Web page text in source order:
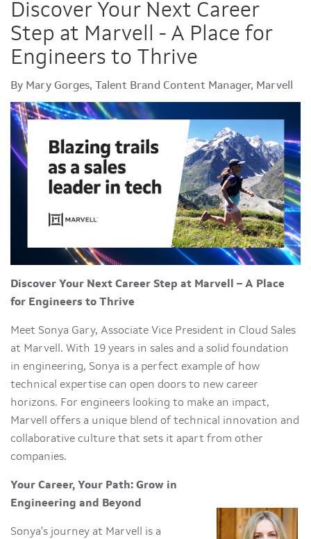
Discover Your Next Career
Step at Marvell - A Place for
Engineers to Thrive
By Mary Gorges, Talent Brand Content Manager, Marvell
Discover Your Next Career Step at Marvell – A Place
for Engineers to Thrive
Meet Sonya Gary, Associate Vice President in Cloud Sales
at Marvell. With 19 years in sales and a solid foundation
in engineering, Sonya is a perfect example of how
technical expertise can open doors to new career
horizons. For engineers looking to make an impact,
Marvell offers a unique blend of technical innovation and
collaborative culture that sets it apart from other
companies.
Your Career, Your Path: Grow in
Engineering and Beyond
Sonya's journey at Marvell is a